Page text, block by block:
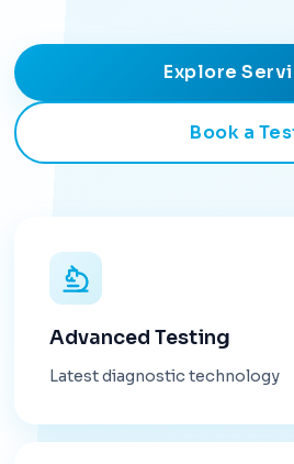
Explore
Book a
Advanced Testing
Latest diagnostic technology